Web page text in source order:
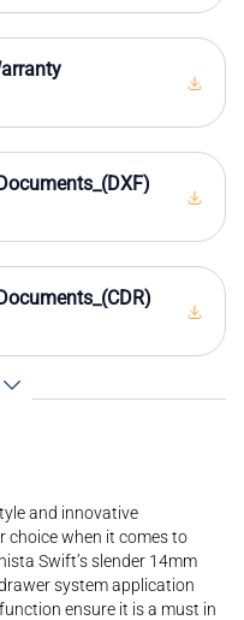
and innovative
choice when it comes to
Swift’s slender 14mm
system application
ensure it is a must in